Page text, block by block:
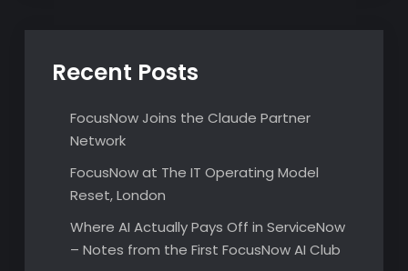
Recent Posts
FocusNow Joins the Claude Partner
Network
FocusNow at The IT Operating Model
Reset, London
Where AI Actually Pays Off in ServiceNow
– Notes from the First FocusNow AI Club